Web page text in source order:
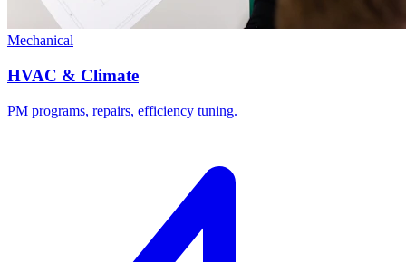
Mechanical
HVAC & Climate
PM programs, repairs, efficiency tuning.